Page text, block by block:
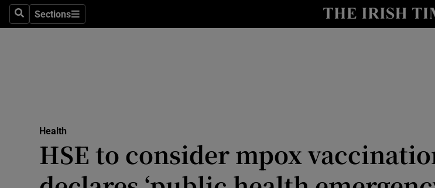
SearchSections
Sections Show
Obituaries
Health
HSE to consider mpox